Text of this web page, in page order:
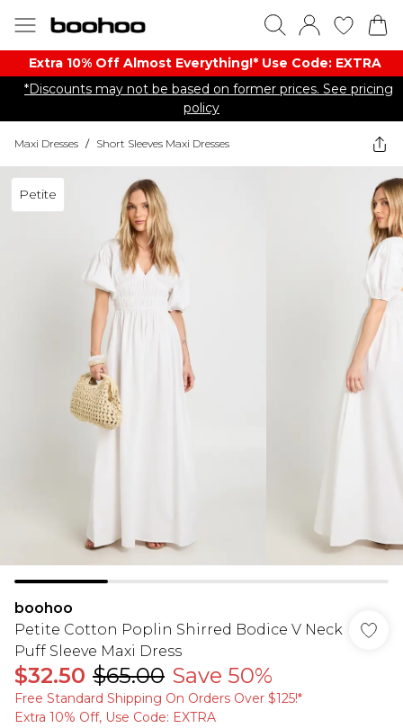
Extra 10% Off Almost Everything​​!* Use Code: EXTRA
*Discounts may not be based on former prices. See pricing
policy
Maxi Dresses / Short Sleeves Maxi Dresses
Petite
boohoo
Petite Cotton Poplin Shirred Bodice V Neck
Puff Sleeve Maxi Dress
$32.50 $65.00 Save 50%
Free Standard Shipping On Orders Over $125!​*
Extra 10% Off, Use Code: EXTRA